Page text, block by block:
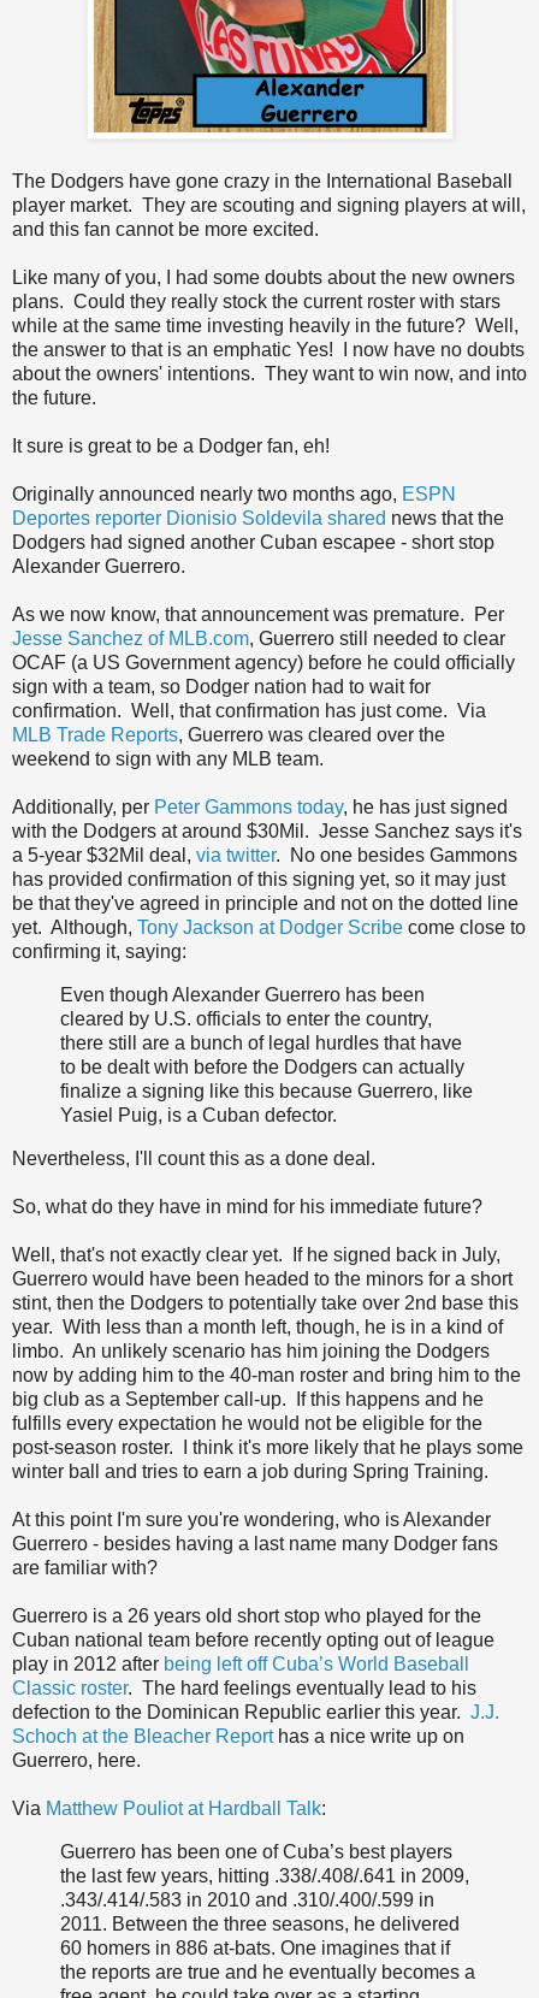
The Dodgers have gone crazy in the International Baseball
player market. They are scouting and signing players at will,
and this fan cannot be more excited.
Like many of you, I had some doubts about the new owners
plans. Could they really stock the current roster with stars
while at the same time investing heavily in the future? Well,
the answer to that is an emphatic Yes! I now have no doubts
about the owners' intentions. They want to win now, and into
the future.
It sure is great to be a Dodger fan, eh!
Originally announced nearly two months ago, ESPN
Deportes reporter Dionisio Soldevila shared news that the
Dodgers had signed another Cuban escapee - short stop
Alexander Guerrero.
As we now know, that announcement was premature. Per
Jesse Sanchez of MLB.com, Guerrero still needed to clear
OCAF (a US Government agency) before he could officially
sign with a team, so Dodger nation had to wait for
confirmation. Well, that confirmation has just come. Via
MLB Trade Reports, Guerrero was cleared over the
weekend to sign with any MLB team.
Additionally, per Peter Gammons today, he has just signed
with the Dodgers at around $30Mil. Jesse Sanchez says it's
a 5-year $32Mil deal, via twitter. No one besides Gammons
has provided confirmation of this signing yet, so it may just
be that they've agreed in principle and not on the dotted line
yet. Although, Tony Jackson at Dodger Scribe come close to
confirming it, saying:
Even though Alexander Guerrero has been
cleared by U.S. officials to enter the country,
there still are a bunch of legal hurdles that have
to be dealt with before the Dodgers can actually
finalize a signing like this because Guerrero, like
Yasiel Puig, is a Cuban defector.
Nevertheless, I'll count this as a done deal.
So, what do they have in mind for his immediate future?
Well, that's not exactly clear yet. If he signed back in July,
Guerrero would have been headed to the minors for a short
stint, then the Dodgers to potentially take over 2nd base this
year. With less than a month left, though, he is in a kind of
limbo. An unlikely scenario has him joining the Dodgers
now by adding him to the 40-man roster and bring him to the
big club as a September call-up. If this happens and he
fulfills every expectation he would not be eligible for the
post-season roster. I think it's more likely that he plays some
winter ball and tries to earn a job during Spring Training.
At this point I'm sure you're wondering, who is Alexander
Guerrero - besides having a last name many Dodger fans
are familiar with?
Guerrero is a 26 years old short stop who played for the
Cuban national team before recently opting out of league
play in 2012 after being left off Cuba’s World Baseball
Classic roster. The hard feelings eventually lead to his
defection to the Dominican Republic earlier this year. J.J.
Schoch at the Bleacher Reporthas a nice write up on
Guerrero, here.
Via Matthew Pouliot at Hardball Talk:
Guerrero has been one of Cuba’s best players
the last few years, hitting .338/.408/.641 in 2009,
.343/.414/.583 in 2010 and .310/.400/.599 in
2011. Between the three seasons, he delivered
60 homers in 886 at-bats. One imagines that if
the reports are true and he eventually becomes a